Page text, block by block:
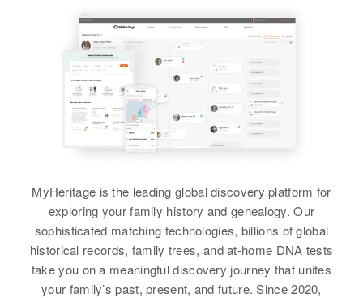
MyHeritage is the leading global discovery platform for
exploring your family history and genealogy. Our
sophisticated matching technologies, billions of global
historical records, family trees, and at-home DNA tests
take you on a meaningful discovery journey that unites
your family’s past, present, and future. Since 2020,